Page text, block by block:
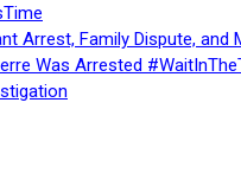
Arrest, Family Dispute,
Was Arrested